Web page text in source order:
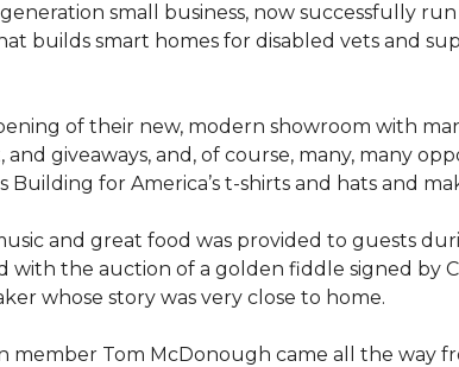
small business, now successfully
builds smart homes for disabled vets and
of their new, modern showroom with
giveaways, and, of course, many, many
for America’s t-shirts and hats and
and great food was provided to guests
with the auction of a golden fiddle signed by
whose story was very close to home.
Tom McDonough came all the way